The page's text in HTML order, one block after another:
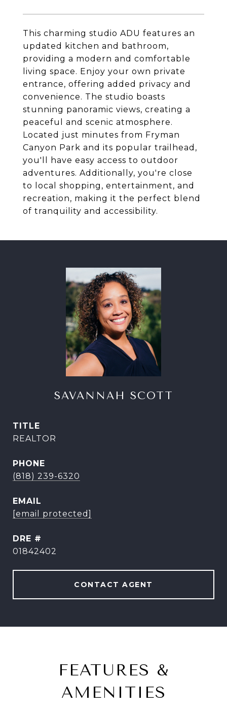
This charming studio ADU features an
updated kitchen and bathroom,
providing a modern and comfortable
living space. Enjoy your own private
entrance, offering added privacy and
convenience. The studio boasts
stunning panoramic views, creating a
peaceful and scenic atmosphere.
Located just minutes from Fryman
Canyon Park and its popular trailhead,
you'll have easy access to outdoor
adventures. Additionally, you're close
to local shopping, entertainment, and
recreation, making it the perfect blend
of tranquility and accessibility.
SAVANNAH SCOTT
TITLE
REALTOR
PHONE
(818) 239-6320
EMAIL
[email protected]
DRE #
01842402
CONTACT AGENT
FEATURES &
AMENITIES